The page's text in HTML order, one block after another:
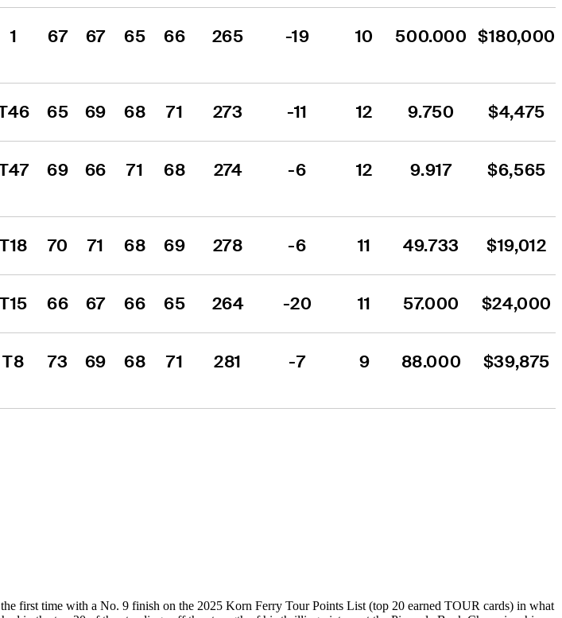
1 67 67 65 66 265 -19 10 500.000 $180,000
65 69 68 71 273 -11 12 9.750 $4,475
69 66 71 68 274 -6 12 9.917 $6,565
T18 70 71 68 69 278 -6 11 49.733 $19,012
T15 66 67 66 65 264 -20 11 57.000 $24,000
T8 73 69 68 71 281 -7 9 88.000 $39,875
first time with a No. 9 finish on the 2025 Korn Ferry Tour Points List (top 20 earned TOUR cards) in what